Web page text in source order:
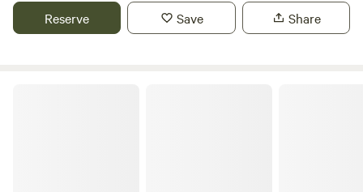
Reserve Save Share